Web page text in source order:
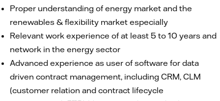
Proper understanding of energy market and the
renewables & flexibility market especially
Relevant work experience of at least 5 to 10 years and
network in the energy sector
Advanced experience as user of software for data
driven contract management, including CRM, CLM
(customer relation and contract lifecycle